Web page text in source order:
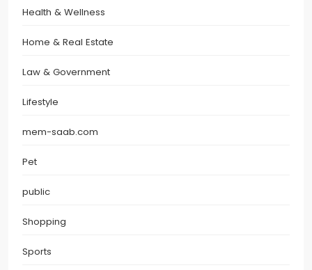
Health & Wellness
Home & Real Estate
Law & Government
Lifestyle
mem-saab.com
Pet
public
Shopping
Sports